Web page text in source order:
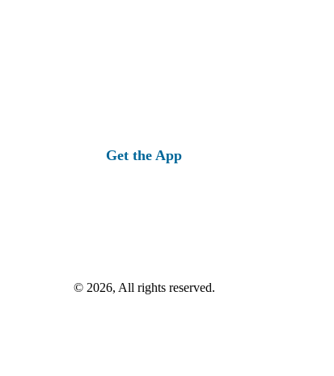
Get the App
© 2026, All rights reserved.